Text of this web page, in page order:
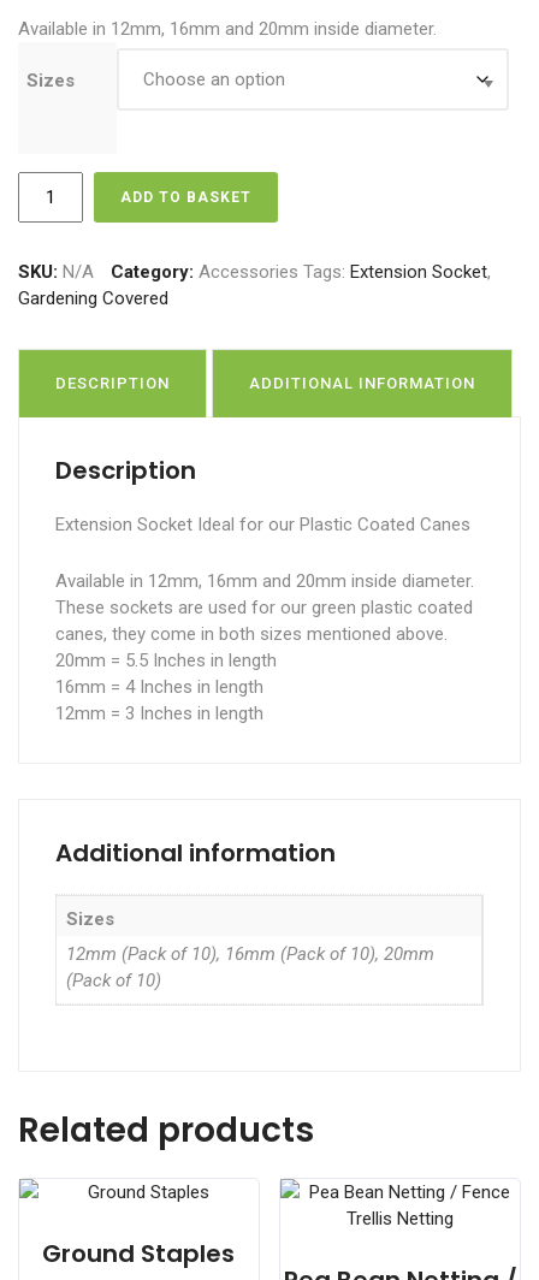
£15.20
Available in 12mm, 16mm and 20mm inside diameter.
Sizes
Socket
ADD TO BASKET
SKU: N/A Category: Accessories Tags: Extension Socket,
Gardening Covered
DESCRIPTION ADDITIONAL INFORMATION
Description
Extension Socket Ideal for our Plastic Coated Canes
Available in 12mm, 16mm and 20mm inside diameter.
These sockets are used for our green plastic coated
canes, they come in both sizes mentioned above.
20mm = 5.5 Inches in length
16mm = 4 Inches in length
12mm = 3 Inches in length
Additional information
Sizes
12mm (Pack of 10), 16mm (Pack of 10), 20mm
(Pack of 10)
Related products
Ground Staples